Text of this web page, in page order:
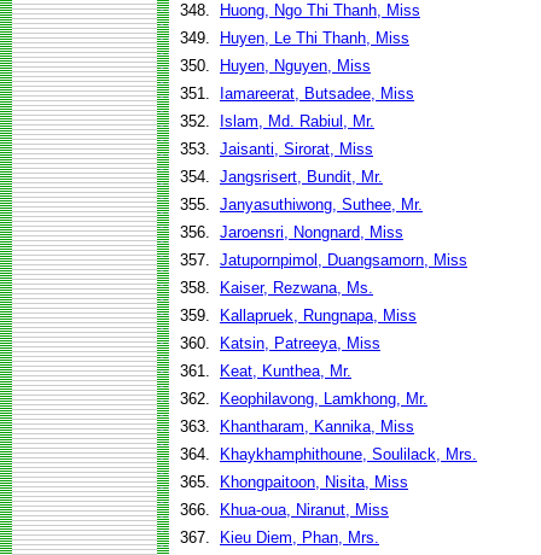
348.
Huong, Ngo Thi Thanh, Miss
349.
Huyen, Le Thi Thanh, Miss
350.
Huyen, Nguyen, Miss
351.
Iamareerat, Butsadee, Miss
352.
Islam, Md. Rabiul, Mr.
353. Jaisanti, Sirorat, Miss
354. Jangsrisert, Bundit, Mr.
355. Janyasuthiwong, Suthee, Mr.
356. Jaroensri, Nongnard, Miss
357. Jatupornpimol, Duangsamorn, Miss
358.
Kaiser, Rezwana, Ms.
359.
Kallapruek, Rungnapa, Miss
360.
Katsin, Patreeya, Miss
361.
Keat, Kunthea, Mr.
362.
Keophilavong, Lamkhong, Mr.
363.
Khantharam, Kannika, Miss
364.
Khaykhamphithoune, Soulilack, Mrs.
365.
Khongpaitoon, Nisita, Miss
366.
Khua-oua, Niranut, Miss
367.
Kieu Diem, Phan, Mrs.